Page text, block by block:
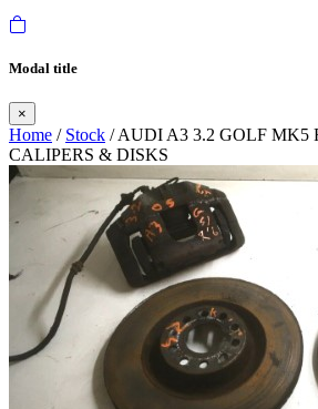
Modal title
×
Home / Stock / AUDI A3 3.2 GOLF MK5
CALIPERS & DISKS